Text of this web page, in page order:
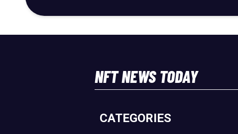
NFT NEWS TODAY
CATEGORIES